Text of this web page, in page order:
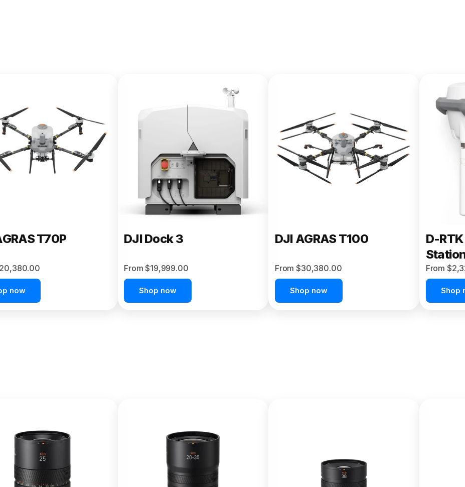
400
T70P
now
DJI Dock 3
From $19,999.00
Shop now
DJI AGRAS T100
From $30,380.00
Shop now
D-
From
Shop